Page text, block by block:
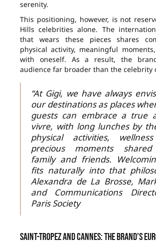
serenity.
This positioning, however, is not
Hills celebrities alone. The
that wears these pieces shares
physical activity, meaningful
with oneself. As a result, the
audience far broader than the celebrity
“At Gigi, we have always
our destinations as places
guests can embrace a true
vivre, with long lunches by
physical activities,
precious moments
family and friends.
fits naturally into that
Alexandra de La Brosse,
and Communications
Paris Society
Saint-Tropez and Cannes: the brand’s